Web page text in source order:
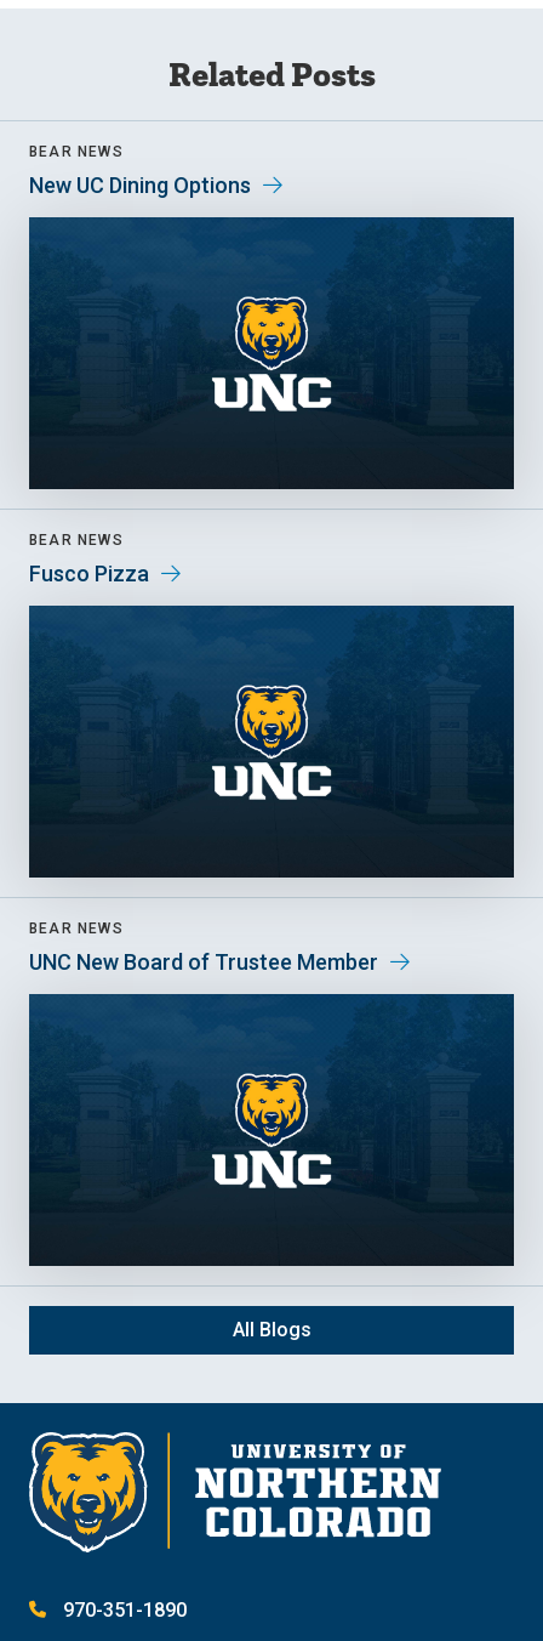
Related Posts
BEAR NEWS
New UC Dining Options
BEAR NEWS
Fusco Pizza
BEAR NEWS
UNC New Board of Trustee Member
All Blogs
970-351-1890